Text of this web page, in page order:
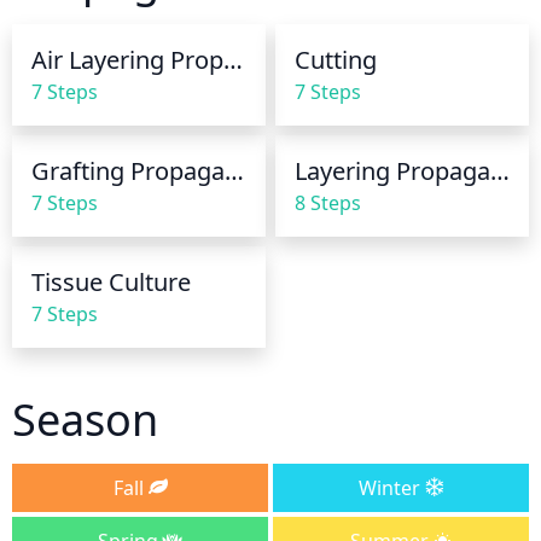
thoroughly soaking the soil. Do not water if the soil
plant, it is important to make sure the water is well
below the crown of the plant.
Air Layering Propagation
7 Steps
Cutting
7 Steps
Grafting Propagation
7 Steps
Layering Propagation
8 Steps
Tissue Culture
7 Steps
Season
Fall
Winter